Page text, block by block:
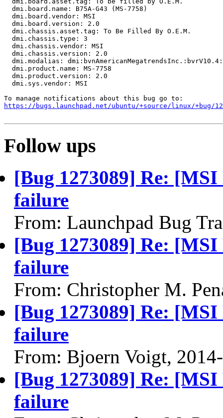
  dmi.board.name: B75A-G43 (MS-7758)
  dmi.board.vendor: MSI
  dmi.board.version: 2.0
  dmi.chassis.asset.tag: To Be Filled By O.E.M.
  dmi.chassis.type: 3
  dmi.chassis.vendor: MSI
  dmi.chassis.version: 2.0
dmi.modalias:
  dmi.product.name: MS-7758
  dmi.product.version: 2.0
  dmi.sys.vendor: MSI
https://bugs.launchpad.net/ubuntu/+source/linux/+bug/
Follow ups
[Bug 1273089] Re: [MSI
failure
From: Launchpad Bug
[Bug 1273089] Re: [MSI
failure
From: Christopher M.
[Bug 1273089] Re: [MSI
failure
From: Bjoern Voigt,
[Bug 1273089] Re: [MSI
failure